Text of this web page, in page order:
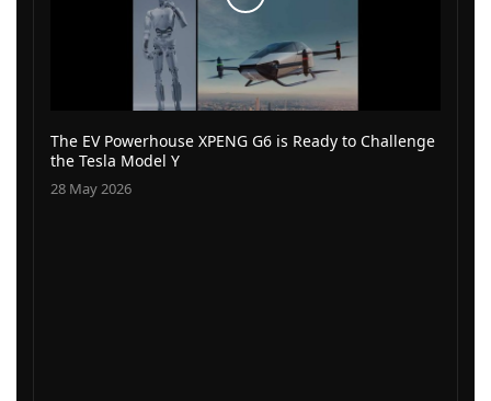
The EV Powerhouse XPENG G6 is Ready to Challenge
the Tesla Model Y
28 May 2026